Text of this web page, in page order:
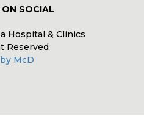
SOCIAL
Hospital & Clinics
Reserved
McD